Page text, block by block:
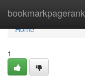
bookmarkpagerank
Home
Home
1